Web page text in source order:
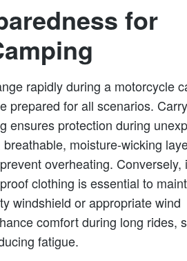
for
rapidly during a motorcycle
prepared for all scenarios.
ensures protection during
moisture-wicking
overheating. Conversely,
clothing is essential to
windshield or appropriate wind
comfort during long rides,
fatigue.